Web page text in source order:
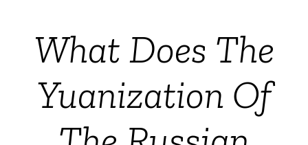
What Does The
Yuanization Of